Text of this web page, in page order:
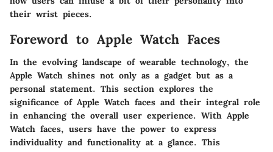
their wrist pieces.
Foreword to Apple Watch Faces
In the evolving landscape of wearable technology, the
Apple Watch shines not only as a gadget but as a
personal statement. This section explores the
significance of Apple Watch faces and their integral role
in enhancing the overall user experience. With Apple
Watch faces, users have the power to express
individuality and functionality at a glance. This